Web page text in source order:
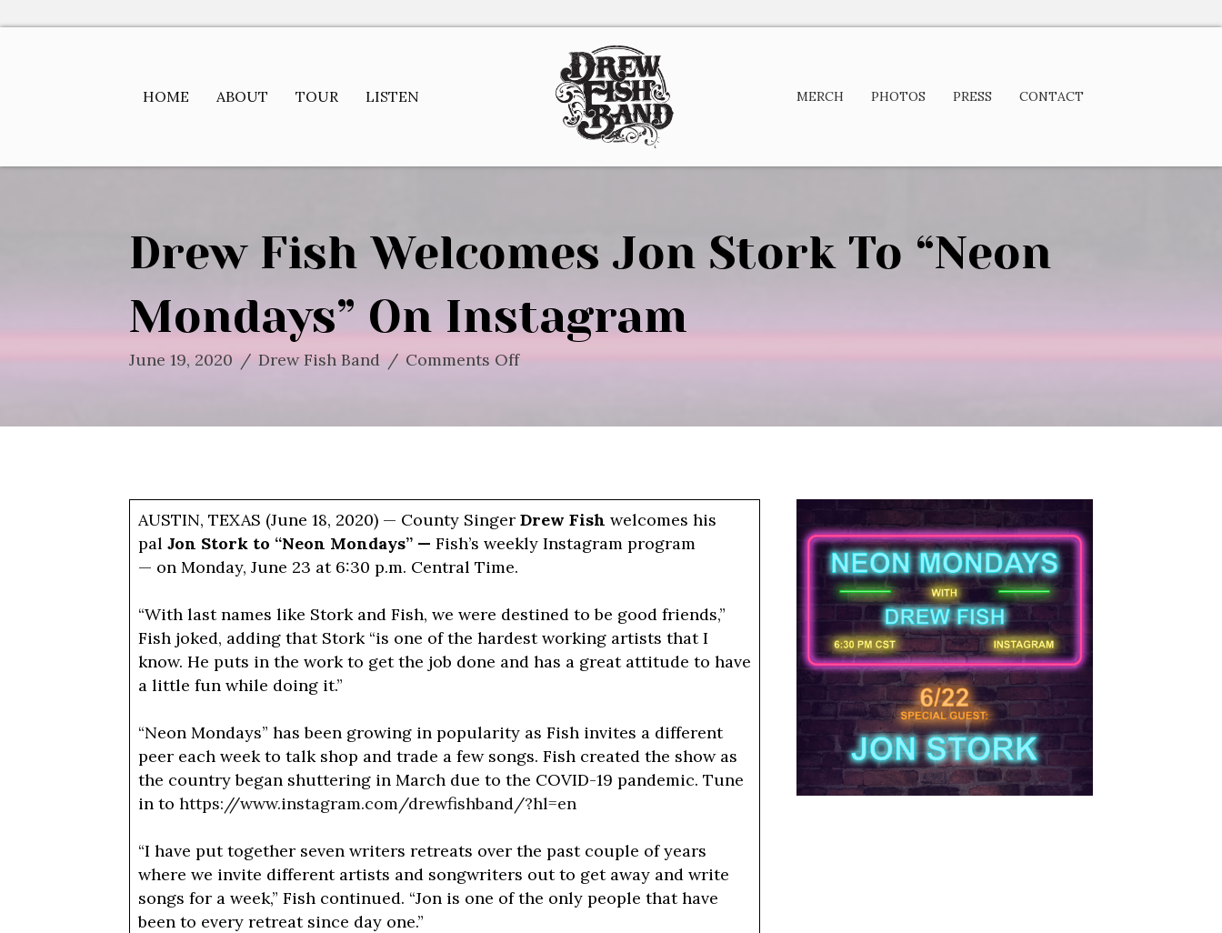
HOME ABOUT TOUR LISTEN MERCH PHOTOS PRESS CONTACT
Drew Fish Welcomes Jon Stork To “Neon
Mondays” On Instagram
June 19, 2020 / Drew Fish Band / Comments Offon
Welcomes
To
“Neon
Mondays”
AUSTIN, TEXAS (June 18, 2020) — County Singer Drew Fish welcomes his
pal Jon Stork to “Neon Mondays” — Fish’s weekly Instagram program
— on Monday, June 23 at 6:30 p.m. Central Time.
“With last names like Stork and Fish, we were destined to be good friends,”
Fish joked, adding that Stork “is one of the hardest working artists that I
know. He puts in the work to get the job done and has a great attitude to have
a little fun while doing it.”
“Neon Mondays” has been growing in popularity as Fish invites a different
peer each week to talk shop and trade a few songs. Fish created the show as
the country began shuttering in March due to the COVID-19 pandemic. Tune
in to https://www.instagram.com/drewfishband/?hl=en
“I have put together seven writers retreats over the past couple of years
where we invite different artists and songwriters out to get away and write
songs for a week,” Fish continued. “Jon is one of the only people that have
been to every retreat since day one.”